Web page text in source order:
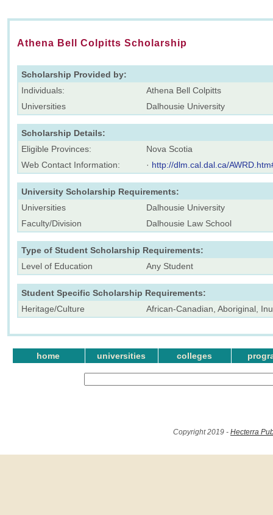
Athena Bell Colpitts Scholarship
Scholarship Provided by:
Individuals:
Athena Bell Colpitts
Universities
Dalhousie University
Scholarship Details:
Eligible Provinces:
Nova Scotia
Web Contact Information:
· http://dlm.cal.dal.ca/
University Scholarship Requirements:
Universities
Dalhousie University
Faculty/Division
Dalhousie Law School
Type of Student Scholarship Requirements:
Level of Education
Any Student
Student Specific Scholarship Requirements:
Heritage/Culture
African-Canadian, Aboriginal,
home universities colleges
Copyright 2019 - Hecterra